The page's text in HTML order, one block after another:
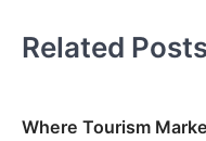
Related
Where Tourism